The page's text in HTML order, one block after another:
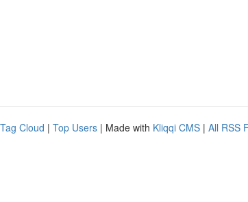
Tag Cloud | Top Users | Made with Kliqqi CMS | All RSS